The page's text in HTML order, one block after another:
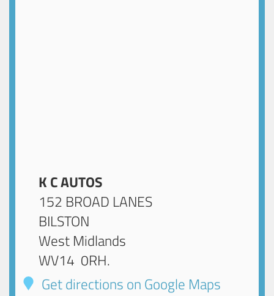
K C AUTOS
152 BROAD LANES
BILSTON
West Midlands
WV14 0RH.
Get directions on Google Maps